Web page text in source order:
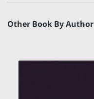
Other Book By Author